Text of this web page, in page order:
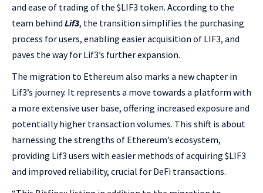
and ease of trading of the $LIF3 token. According to the
team behind Lif3, the transition simplifies the purchasing
process for users, enabling easier acquisition of LIF3, and
paves the way for Lif3’s further expansion.
The migration to Ethereum also marks a new chapter in
Lif3’s journey. It represents a move towards a platform with
a more extensive user base, offering increased exposure and
potentially higher transaction volumes. This shift is about
harnessing the strengths of Ethereum’s ecosystem,
providing Lif3 users with easier methods of acquiring $LIF3
and improved reliability, crucial for DeFi transactions.